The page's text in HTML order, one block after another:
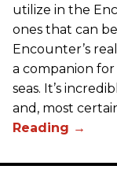
utilize in the
ones that can
Encounter’s
a companion
seas. It’s
and, most